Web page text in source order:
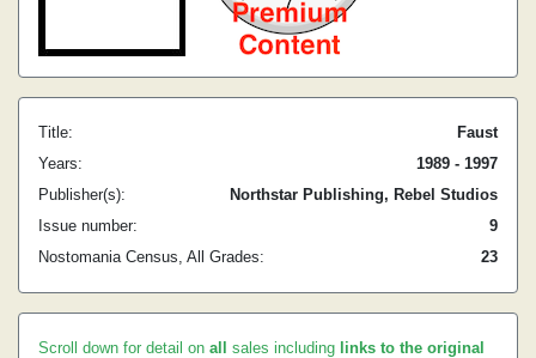
Title:
Faust
Years:
1989 - 1997
Publisher(s):
Northstar Publishing, Rebel Studios
Issue number:
9
Nostomania Census, All Grades:
23
Scroll down for detail on all sales including links to the original